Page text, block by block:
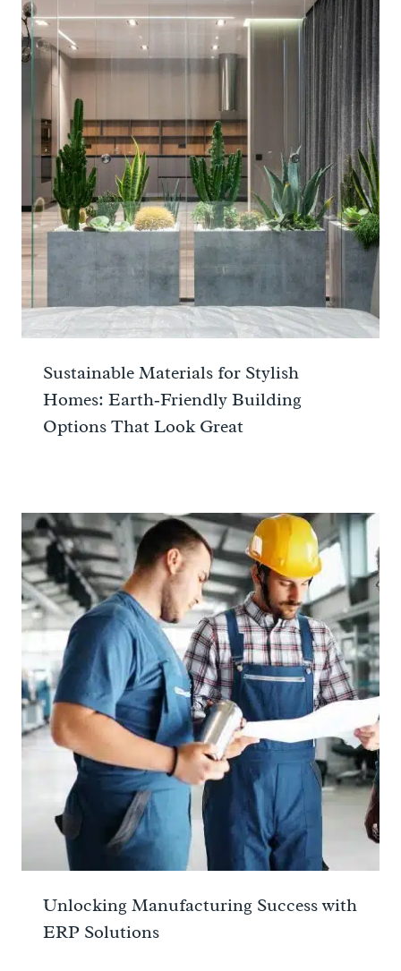
Sustainable Materials for Stylish
Homes: Earth‑Friendly Building
Options That Look Great
Unlocking Manufacturing Success with
ERP Solutions